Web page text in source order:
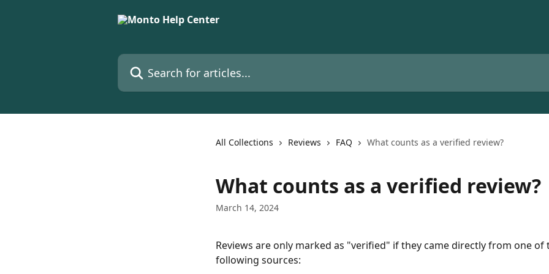
Search for articles...
All Collections Reviews FAQ What counts as a verified review?
What counts as a verified review?
March 14, 2024
Reviews are only marked as "verified" if they came directly from one
following sources: